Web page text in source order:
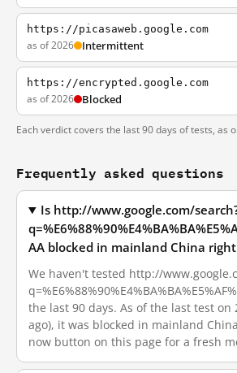
https://picasaweb.google.com
as of 2026 Intermittent
https://encrypted.google.com
as of 2026 Blocked
Each verdict covers the last 90 days of tests, as
Frequently asked questions
Is http://www.google.com/
AA blocked in mainland China
We haven't tested http://
the last 90 days. As of the last test on
ago), it was blocked in mainland
now button on this page for a fresh